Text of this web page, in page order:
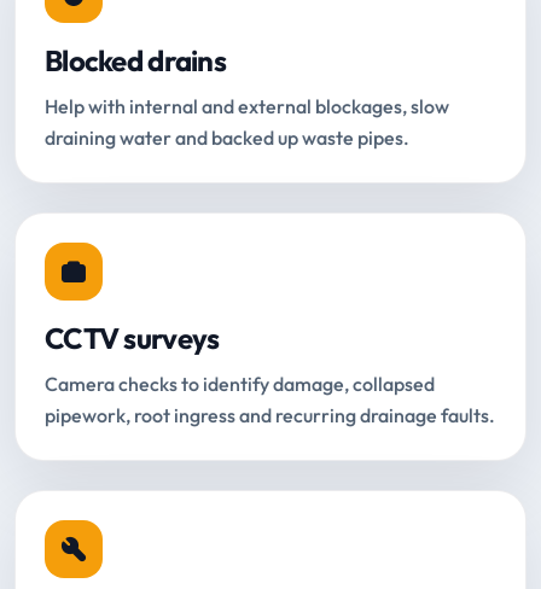
Blocked drains
Help with internal and external blockages, slow
draining water and backed up waste pipes.
CCTV surveys
Camera checks to identify damage, collapsed
pipework, root ingress and recurring drainage faults.